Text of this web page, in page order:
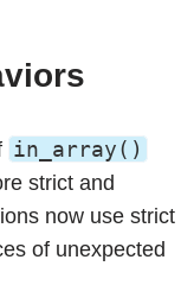
in_array()
strict and
now use strict
of unexpected